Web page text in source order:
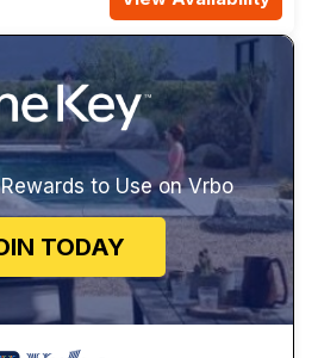
to Use on Vrbo
TODAY